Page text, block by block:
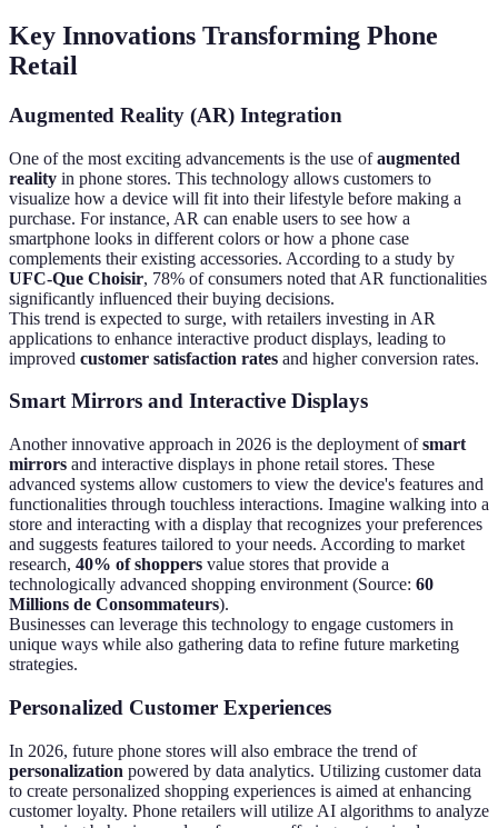
Key Innovations Transforming Phone
Retail
Augmented Reality (AR) Integration
One of the most exciting advancements is the use ofaugmented
reality in phone stores. This technology allows customers to
visualize how a device will fit into their lifestyle before making a
purchase. For instance, AR can enable users to see how a
smartphone looks in different colors or how a phone case
complements their existing accessories. According to a study by
UFC-Que Choisir, 78% of consumers noted that AR functionalities
significantly influenced their buying decisions.
This trend is expected to surge, with retailers investing in AR
applications to enhance interactive product displays, leading to
improved customer satisfaction rates and higher conversion rates.
Smart Mirrors and Interactive Displays
Another innovative approach in 2026 is the deployment ofsmart
mirrors and interactive displays in phone retail stores. These
advanced systems allow customers to view the device's features and
functionalities through touchless interactions. Imagine walking into a
store and interacting with a display that recognizes your preferences
and suggests features tailored to your needs. According to market
research, 40% of shoppers value stores that provide a
technologically advanced shopping environment (Source: 60
Millions de Consommateurs).
Businesses can leverage this technology to engage customers in
unique ways while also gathering data to refine future marketing
strategies.
Personalized Customer Experiences
In 2026, future phone stores will also embrace the trend of
personalization powered by data analytics. Utilizing customer data
to create personalized shopping experiences is aimed at enhancing
customer loyalty. Phone retailers will utilize AI algorithms to analyze